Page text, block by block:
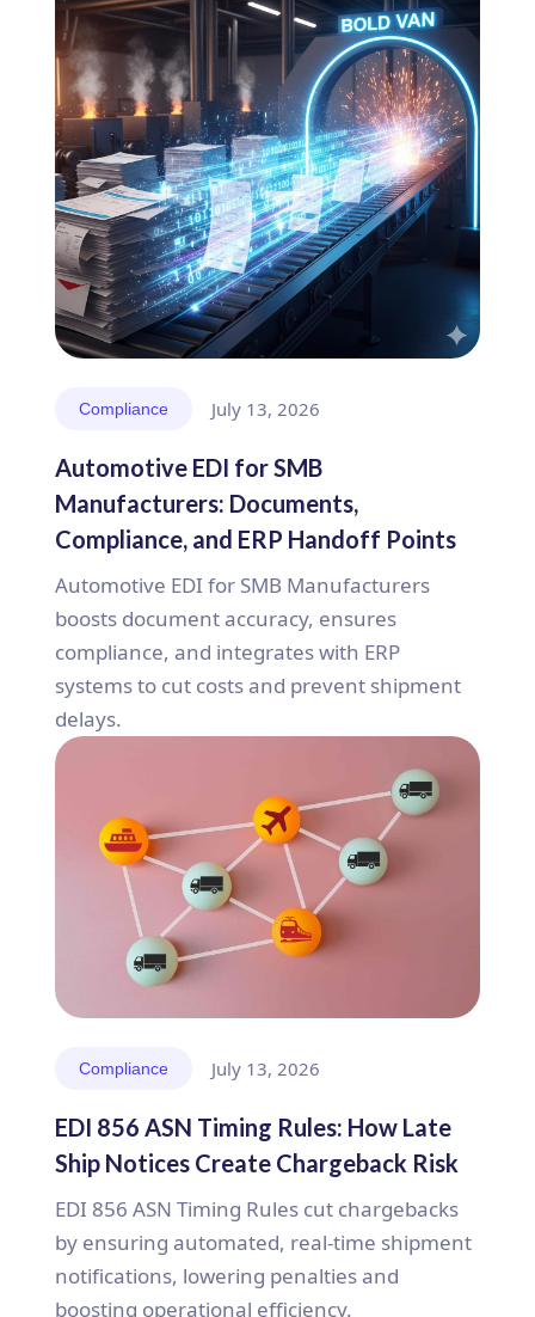
Compliance July 13, 2026
Automotive EDI for SMB
Manufacturers: Documents,
Compliance, and ERP Handoff Points
Automotive EDI for SMB Manufacturers
boosts document accuracy, ensures
compliance, and integrates with ERP
systems to cut costs and prevent shipment
delays.
Compliance July 13, 2026
EDI 856 ASN Timing Rules: How Late
Ship Notices Create Chargeback Risk
EDI 856 ASN Timing Rules cut chargebacks
by ensuring automated, real-time shipment
notifications, lowering penalties and
boosting operational efficiency.